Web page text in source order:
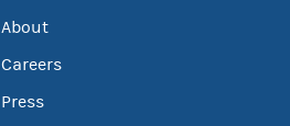
About
Careers
Press